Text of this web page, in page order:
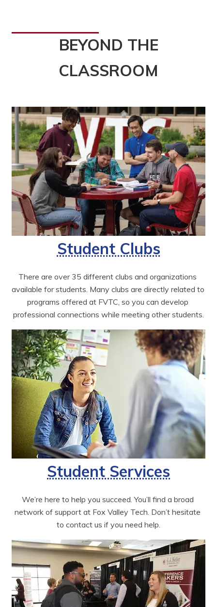
BEYOND THE
CLASSROOM
Student Clubs
There are over 35 different clubs and organizations
available for students. Many clubs are directly related to
programs offered at FVTC, so you can develop
professional connections while meeting other students.
Student Services
We’re here to help you succeed. You’ll find a broad
network of support at Fox Valley Tech. Don’t hesitate
to contact us if you need help.